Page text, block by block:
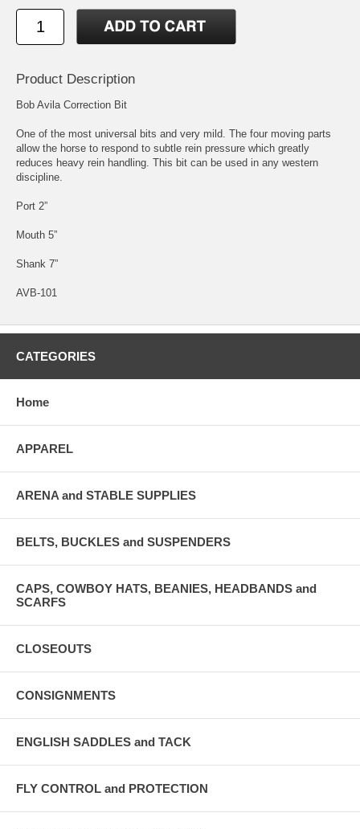
Product Description
Bob Avila Correction Bit
One of the most universal bits and very mild. The four moving parts
allow the horse to respond to subtle rein pressure which greatly
reduces heavy rein handling. This bit can be used in any western
discipline.
Port 2”
Mouth 5”
Shank 7”
AVB-101
CATEGORIES
Home
APPAREL
ARENA and STABLE SUPPLIES
BELTS, BUCKLES and SUSPENDERS
CAPS, COWBOY HATS, BEANIES, HEADBANDS and
SCARFS
CLOSEOUTS
CONSIGNMENTS
ENGLISH SADDLES and TACK
FLY CONTROL and PROTECTION